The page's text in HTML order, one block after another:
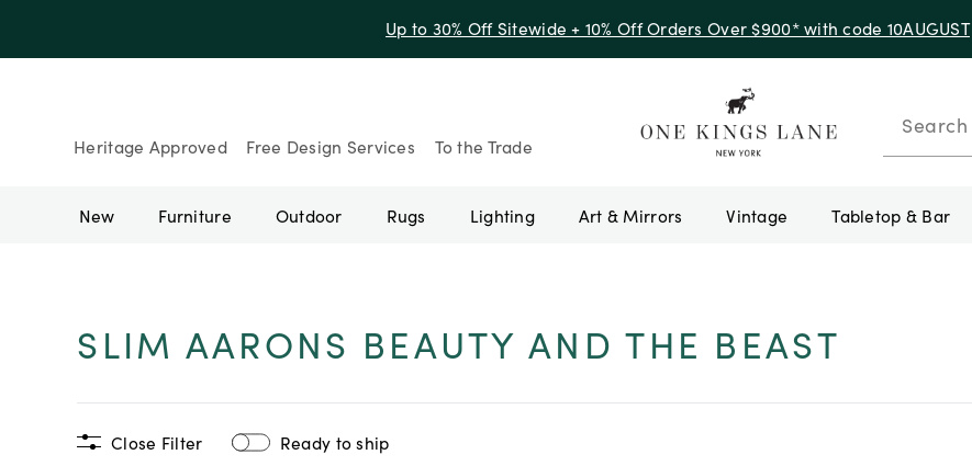
Up to 30% Off Sitewide + 10% Off Orders Over $900* with code 10AUGUST
Heritage Approved Free Design Services To the Trade
Search
New Furniture Outdoor Rugs Lighting Art & Mirrors Vintage Tabletop & Bar
SLIM AARONS BEAUTY AND THE BEAST
Close Filter Ready to ship